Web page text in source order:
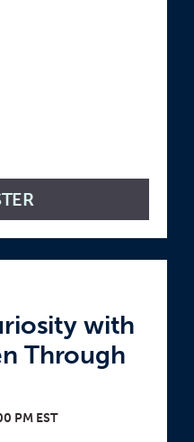
with
Through
PM EST